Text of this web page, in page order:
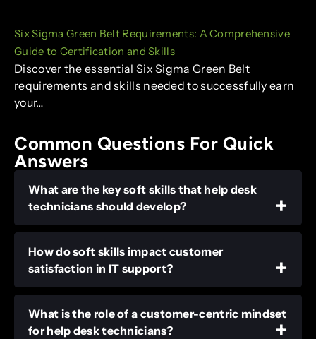
Six Sigma Green Belt Requirements: A Comprehensive
Guide to Certification and Skills
Discover the essential Six Sigma Green Belt
requirements and skills needed to successfully earn
your…
Common Questions For Quick
Answers
What are the key soft skills that help desk
technicians should develop?
How do soft skills impact customer
satisfaction in IT support?
What is the role of a customer-centric mindset
for help desk technicians?